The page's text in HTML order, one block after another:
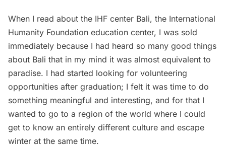
When I read about the IHF center Bali, the International
Humanity Foundation education center, I was sold
immediately because I had heard so many good things
about Bali that in my mind it was almost equivalent to
paradise. I had started looking for volunteering
opportunities after graduation; I felt it was time to do
something meaningful and interesting, and for that I
wanted to go to a region of the world where I could
get to know an entirely different culture and escape
winter at the same time.